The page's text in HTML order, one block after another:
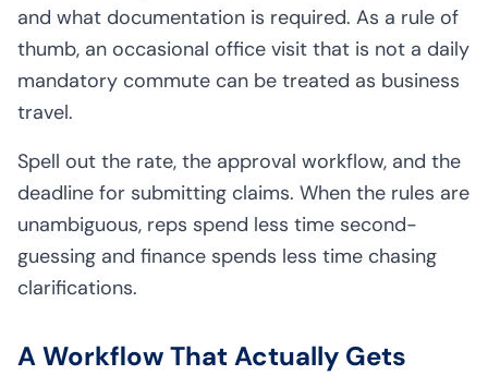
and what documentation is required. As a rule of
thumb, an occasional office visit that is not a daily
mandatory commute can be treated as business
travel.
Spell out the rate, the approval workflow, and the
deadline for submitting claims. When the rules are
unambiguous, reps spend less time second-
guessing and finance spends less time chasing
clarifications.
A Workflow That Actually Gets